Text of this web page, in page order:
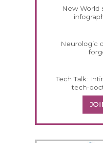
New World
Neurologic
Tech Talk:
tech-